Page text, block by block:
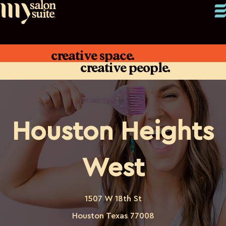
creative space.
creative people.
Houston Heights
West
1507 W 18th St
Houston Texas 77008